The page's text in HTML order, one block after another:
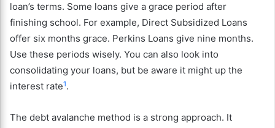
loan’s terms. Some loans give a grace period after
finishing school. For example, Direct Subsidized Loans
offer six months grace. Perkins Loans give nine months.
Use these periods wisely. You can also look into
consolidating your loans, but be aware it might up the
interest rate1.
The debt avalanche method is a strong approach. It